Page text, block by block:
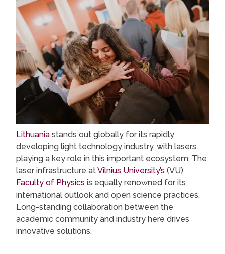
Lithuania stands out globally for its rapidly
developing light technology industry, with lasers
playing a key role in this important ecosystem. The
laser infrastructure atVilnius University’s (VU)
Faculty of Physics is equally renowned for its
international outlook and open science practices.
Long-standing collaboration between the
academic community and industry here drives
innovative solutions.